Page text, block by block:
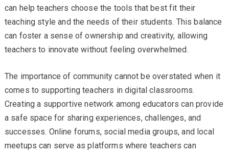
can help teachers choose the tools that best fit their
teaching style and the needs of their students. This balance
can foster a sense of ownership and creativity, allowing
teachers to innovate without feeling overwhelmed.
The importance of community cannot be overstated when it
comes to supporting teachers in digital classrooms.
Creating a supportive network among educators can provide
a safe space for sharing experiences, challenges, and
successes. Online forums, social media groups, and local
meetups can serve as platforms where teachers can